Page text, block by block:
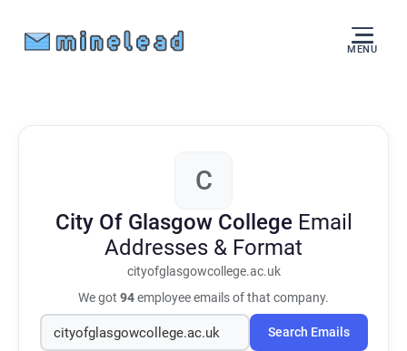
MENU
C
City Of Glasgow College Email
Addresses & Format
cityofglasgowcollege.ac.uk
We got 94employee emails of that company.
Search Emails